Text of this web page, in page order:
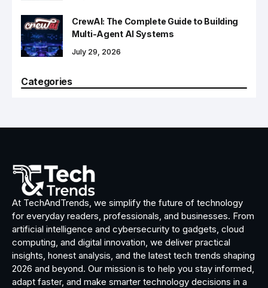
CrewAI: The Complete Guide to Building
Multi-Agent AI Systems
July 29, 2026
Categories
At TechAndTrends, we simplify the future of technology
for everyday readers, professionals, and businesses. From
artificial intelligence and cybersecurity to gadgets, cloud
computing, and digital innovation, we deliver practical
insights, honest analysis, and the latest tech trends shaping
2026 and beyond. Our mission is to help you stay informed,
adapt faster, and make smarter technology decisions in a